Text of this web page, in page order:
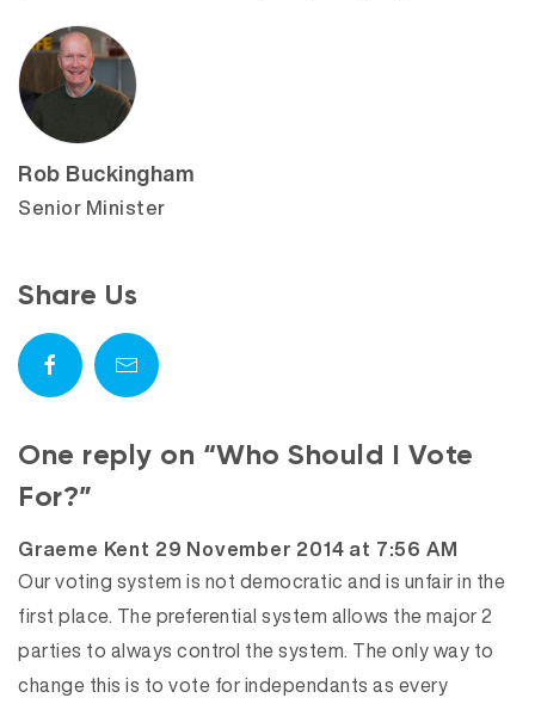
Rob Buckingham
Senior Minister
Share Us
One reply on “Who Should I Vote
For?”
Graeme Kent says:
29 November 2014 at 7:56 AM
Our voting system is not democratic and is unfair in the
first place. The preferential system allows the major 2
parties to always control the system. The only way to
change this is to vote for independants as every